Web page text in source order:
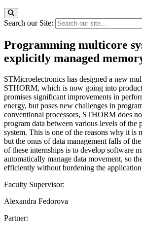
Search our Site:
Programming multicore
explicitly managed
STMicroelectronics has designed a new
STHORM, which is now going into
promises significant improvements in
energy, but poses new challenges in
conventional processors, STHORM does
program data between various levels of the
system. This is one of the reasons why it is
but the onus of data management falls of
of these internships is to develop software
automatically manage data movement, so
efficiently without burdening the application
Faculty Supervisor:
Alexandra Fedorova
Partner: